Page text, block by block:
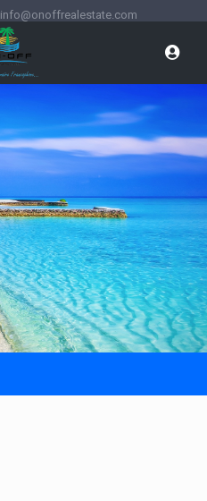
info@onoffrealestate.com